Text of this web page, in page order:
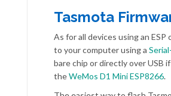
Tasmota
As for all devices using an
to your computer using a
bare chip or directly over USB
theWeMos D1 Mini ESP8266.